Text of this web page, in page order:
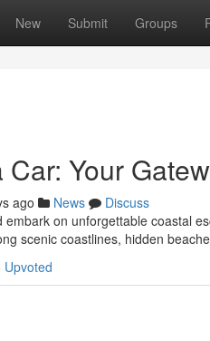
New Submit Groups
Your
ago News
Discuss
on unforgettable coastal
scenic coastlines, hidden
Upvoted